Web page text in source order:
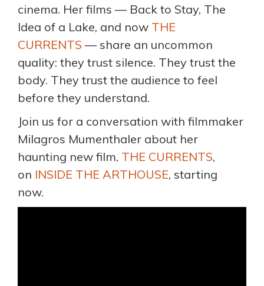
cinema. Her films — Back to Stay, The
Idea of a Lake, and now THE
CURRENTS — share an uncommon
quality: they trust silence. They trust the
body. They trust the audience to feel
before they understand.
Join us for a conversation with filmmaker
Milagros Mumenthaler about her
haunting new film, THE CURRENTS,
on INSIDE THE ARTHOUSE, starting
now.